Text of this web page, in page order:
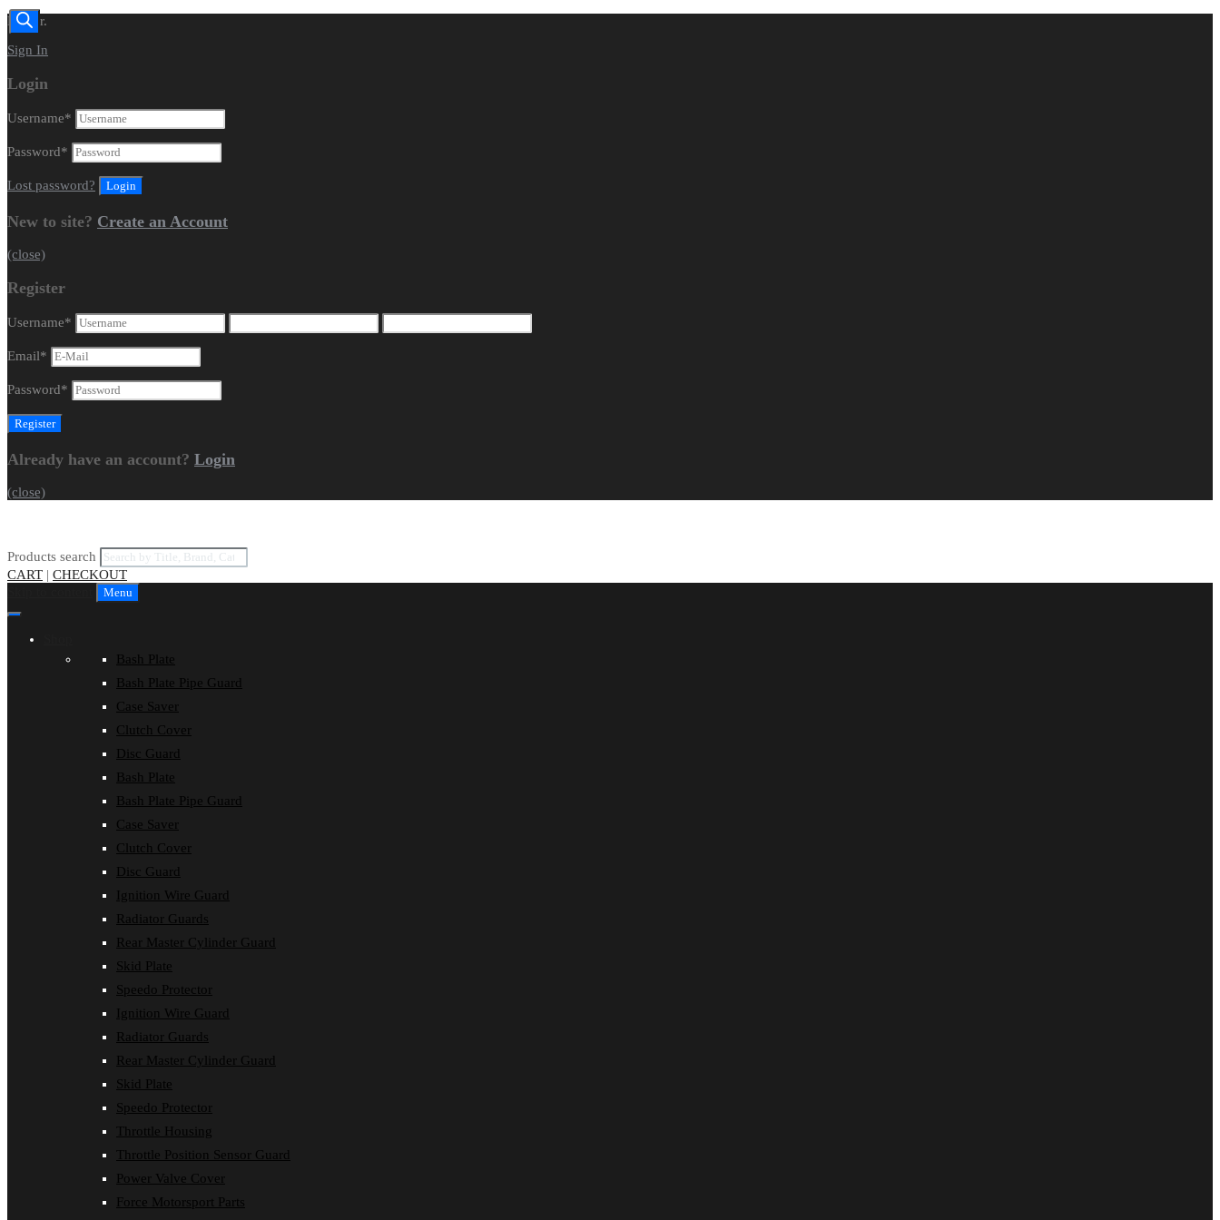
Dealer.
Sign In
Login
Username*
Password*
Lost password?
New to site? Create an Account
(close)
Register
Username*
Email*
Password*
Already have an account? Login
(close)
Products search
CART | CHECKOUT
Menu
Bash Plate
Bash Plate Pipe Guard
Case Saver
Clutch Cover
Disc Guard
Bash Plate
Bash Plate Pipe Guard
Case Saver
Clutch Cover
Disc Guard
Ignition Wire Guard
Radiator Guards
Rear Master Cylinder Guard
Skid Plate
Speedo Protector
Ignition Wire Guard
Radiator Guards
Rear Master Cylinder Guard
Skid Plate
Speedo Protector
Throttle Housing
Throttle Position Sensor Guard
Power Valve Cover
Force Motorsport Parts